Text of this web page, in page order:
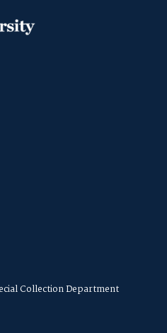
Collection Department